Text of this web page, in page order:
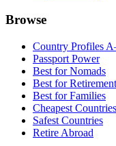
Browse
Country Profiles
Passport Power
Best for Nomads
Best for Retirement
Best for Families
Cheapest Countries
Safest Countries
Retire Abroad